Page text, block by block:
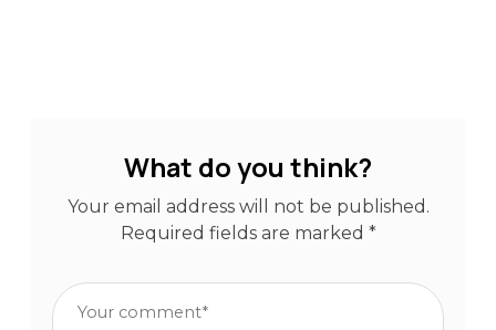
What do you think?
Your email address will not be published.
Required fields are marked *